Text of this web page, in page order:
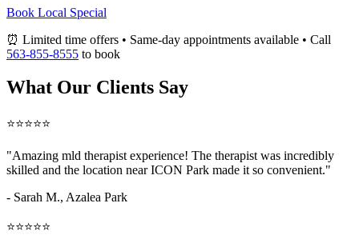
Book Local Special
⏰ Limited time offers • Same-day appointments available • Call
563-855-8555 to book
What Our Clients Say
⭐⭐⭐⭐⭐
"Amazing mld therapist experience! The therapist was incredibly
skilled and the location near ICON Park made it so convenient."
- Sarah M., Azalea Park
⭐⭐⭐⭐⭐